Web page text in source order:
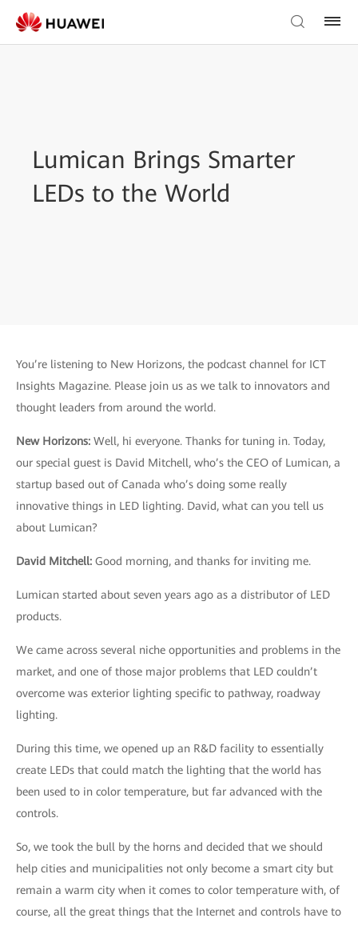
Lumican Brings Smarter
LEDs to the World
You’re listening to New Horizons, the podcast channel for ICT
Insights Magazine. Please join us as we talk to innovators and
thought leaders from around the world.
New Horizons: Well, hi everyone. Thanks for tuning in. Today,
our special guest is David Mitchell, who’s the CEO of Lumican, a
startup based out of Canada who’s doing some really
innovative things in LED lighting. David, what can you tell us
about Lumican?
David Mitchell: Good morning, and thanks for inviting me.
Lumican started about seven years ago as a distributor of LED
products.
We came across several niche opportunities and problems in the
market, and one of those major problems that LED couldn’t
overcome was exterior lighting specific to pathway, roadway
lighting.
During this time, we opened up an R&D facility to essentially
create LEDs that could match the lighting that the world has
been used to in color temperature, but far advanced with the
controls.
So, we took the bull by the horns and decided that we should
help cities and municipalities not only become a smart city but
remain a warm city when it comes to color temperature with, of
course, all the great things that the Internet and controls have to